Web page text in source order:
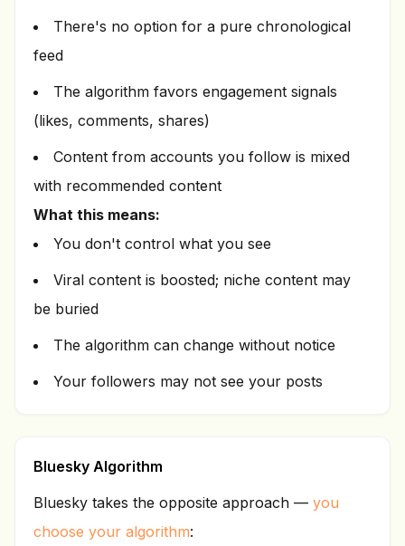
There's no option for a pure chronological
feed
The algorithm favors engagement signals
(likes, comments, shares)
Content from accounts you follow is mixed
with recommended content
What this means:
You don't control what you see
Viral content is boosted; niche content may
be buried
The algorithm can change without notice
Your followers may not see your posts
Bluesky Algorithm
Bluesky takes the opposite approach — you
choose your algorithm: